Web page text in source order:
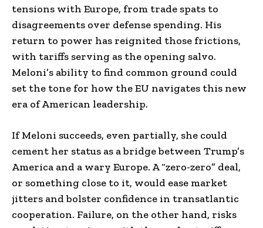
tensions with Europe, from trade spats to
disagreements over defense spending. His
return to power has reignited those frictions,
with tariffs serving as the opening salvo.
Meloni’s ability to find common ground could
set the tone for how the EU navigates this new
era of American leadership.
If Meloni succeeds, even partially, she could
cement her status as a bridge between Trump’s
America and a wary Europe. A “zero-zero” deal,
or something close to it, would ease market
jitters and bolster confidence in transatlantic
cooperation. Failure, on the other hand, risks